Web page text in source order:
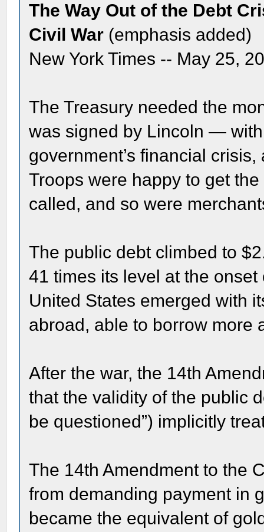
The Way Out of the Debt
Civil War (emphasis added)
New York Times -- May 25,
The Treasury needed the
was signed by Lincoln —
government’s financial
Troops were happy to get
called, and so were
The public debt climbed to
41 times its level at the
United States emerged with
abroad, able to borrow more
After the war, the 14th
that the validity of the public
be questioned”) implicitly
The 14th Amendment to the
from demanding payment in
became the equivalent of